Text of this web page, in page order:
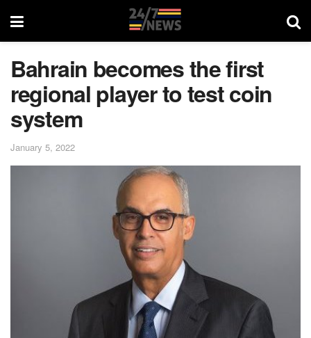
Bahrain becomes the first
regional player to test coin
system
January 5, 2022